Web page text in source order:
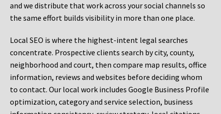
and we distribute that work across your social channels so
the same effort builds visibility in more than one place.
Local SEO is where the highest-intent legal searches
concentrate. Prospective clients search by city, county,
neighborhood and court, then compare map results, office
information, reviews and websites before deciding whom
to contact. Our local work includes Google Business Profile
optimization, category and service selection, business